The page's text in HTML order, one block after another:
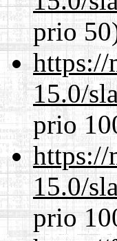
prio
https://
15.0/
prio
https://
15.0/
prio